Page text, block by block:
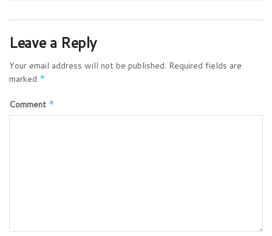
Leave a Reply
Your email address will not be published. Required fields are
marked *
Comment *